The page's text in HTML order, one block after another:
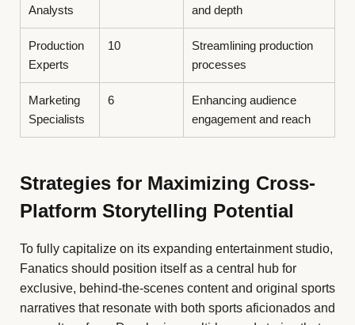
Analysts
and depth
Production
Experts
10
Streamlining production
processes
Marketing
Specialists
6
Enhancing audience
engagement and reach
Strategies for Maximizing Cross-
Platform Storytelling Potential
To fully capitalize on its expanding entertainment studio,
Fanatics should position itself as a central hub for
exclusive, behind-the-scenes content and original sports
narratives that resonate with both sports aficionados and